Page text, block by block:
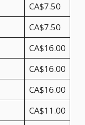
CA$7.50
CA$7.50
CA$16.00
CA$16.00
CA$16.00
CA$11.00